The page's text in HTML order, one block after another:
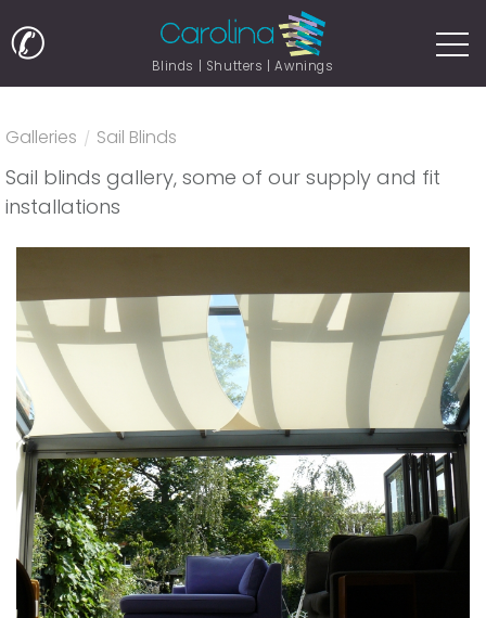
Blinds | Shutters | Awnings
✆
Galleries / Sail Blinds
Sail blinds gallery, some of our supply and fit
installations